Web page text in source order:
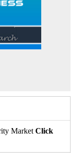
2026
Market Click